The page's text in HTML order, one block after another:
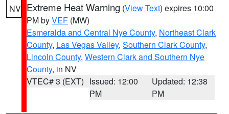
NV Extreme Heat Warning (View Text) expires 10:00
PM byVEF (MW)
Esmeralda and Central Nye County, Northeast Clark
County, Las Vegas Valley, Southern Clark County,
Lincoln County, Western Clark and Southern Nye
County, in NV
VTEC# 3 (EXT) Issued: 12:00
PM
Updated: 12:38
PM